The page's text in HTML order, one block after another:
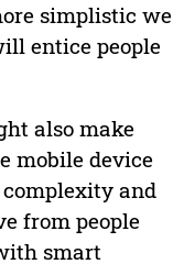
simplistic we
entice people
also make
mobile device
and
from people
smart